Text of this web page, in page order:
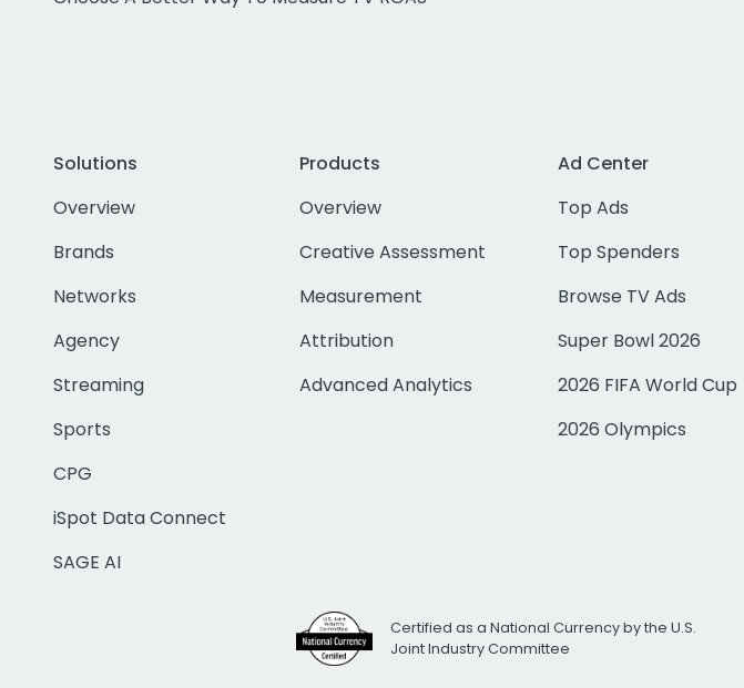
Solutions
Overview
Brands
Networks
Agency
Streaming
Sports
CPG
iSpot Data Connect
SAGE AI
Products
Overview
Creative Assessment
Measurement
Attribution
Advanced Analytics
Ad Center
Top Ads
Top Spenders
Browse TV Ads
Super Bowl 2026
2026 FIFA World Cup
2026 Olympics
Certified as a National Currency by the U.S.
Joint Industry Committee